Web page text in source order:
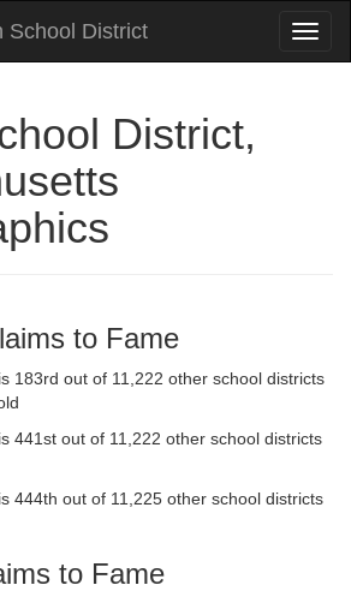
School District
District,
to Fame
183rd out of 11,222 other school districts
441st out of 11,222 other school districts
444th out of 11,225 other school districts
to Fame